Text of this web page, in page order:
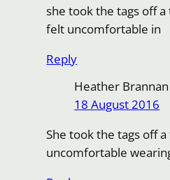
she took the tags off
felt uncomfortable in
Reply
Heather Brannan
18 August 2016
She took the tags off
uncomfortable